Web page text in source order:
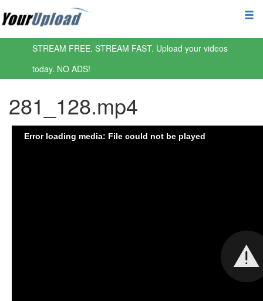
STREAM FREE. STREAM FAST. Upload your videos
today. NO ADS!
281_128.mp4